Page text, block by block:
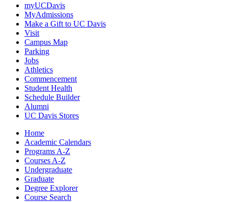
myUCDavis
MyAdmissions
Make a Gift to UC Davis
Visit
Campus Map
Parking
Jobs
Athletics
Commencement
Student Health
Schedule Builder
Alumni
UC Davis Stores
Home
Academic Calendars
Programs A-Z
Courses A-Z
Undergraduate
Graduate
Degree Explorer
Course Search